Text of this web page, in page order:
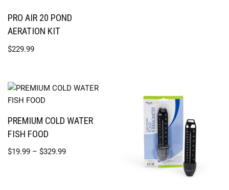
PRO AIR 20 POND
AERATION KIT
$229.99
PREMIUM COLD WATER
FISH FOOD
$19.99 – $329.99